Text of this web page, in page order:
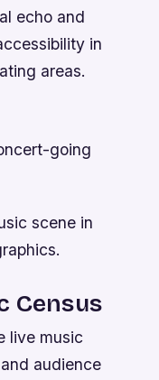
echo and
in
areas.
going
scene in
Census
live music
audience